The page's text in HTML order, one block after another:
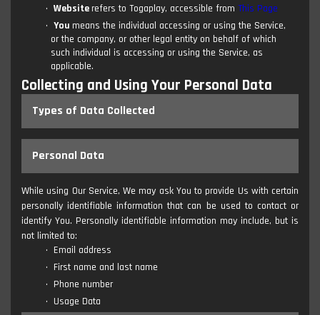
Website refers to Togaplay, accessible from This Page
You means the individual accessing or using the Service,
or the company, or other legal entity on behalf of which
such individual is accessing or using the Service, as
applicable.
Collecting and Using Your Personal Data
Types of Data Collected
Personal Data
While using Our Service, We may ask You to provide Us with certain
personally identifiable information that can be used to contact or
identify You. Personally identifiable information may include, but is
not limited to:
Email address
First name and last name
Phone number
Usage Data